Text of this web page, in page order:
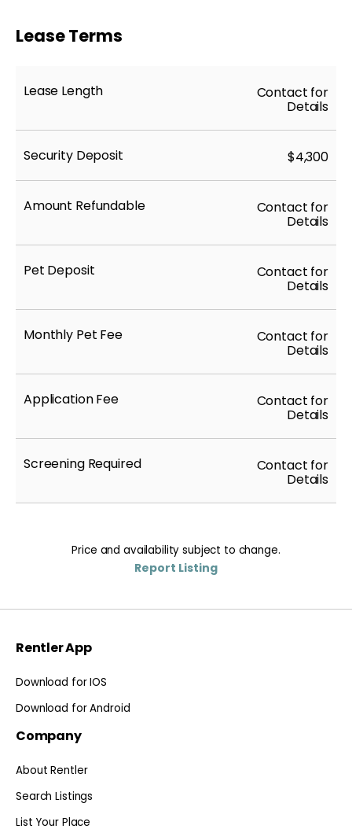
Lease Terms
Lease Length Contact for
Details
Security Deposit $4,300
Amount Refundable Contact for
Details
Pet Deposit Contact for
Details
Monthly Pet Fee Contact for
Details
Application Fee Contact for
Details
Screening Required Contact for
Details
Price and availability subject to change.
Report Listing
Rentler App
Download for IOS
Download for Android
Company
About Rentler
Search Listings
List Your Place